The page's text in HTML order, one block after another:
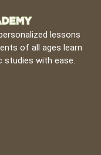
lessons
of all ages learn
studies with ease.